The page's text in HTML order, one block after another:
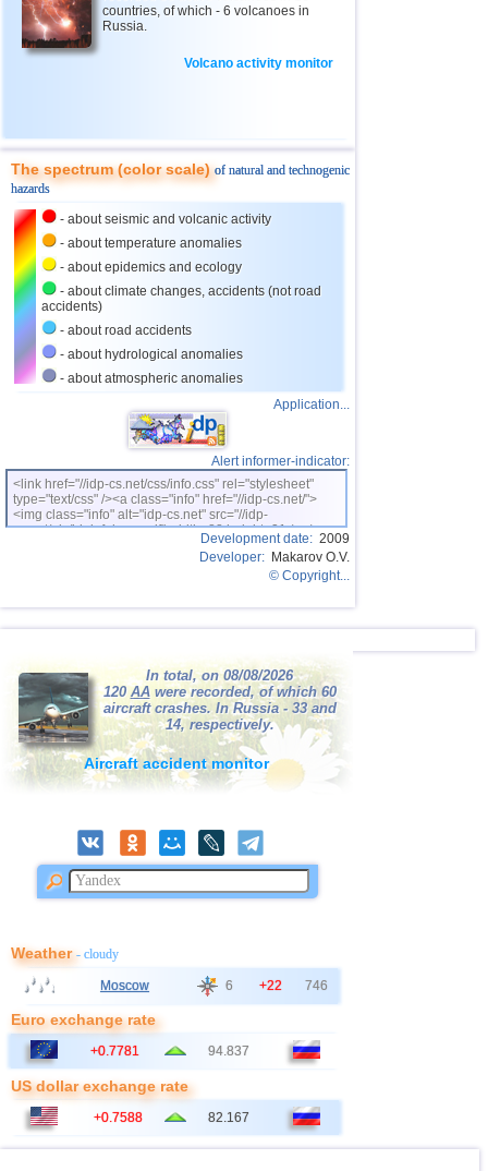
21 Costa Rica 2,5...3,3
22 Puerto Rico
26 Romania 2,8 1
27
28 France
countries, of which - 6 volcanoes in
Russia.
Volcano activity monitor
The spectrum (color scale)of natural and technogenic
hazards
- about seismic and volcanic activity
- about temperature anomalies
- about epidemics and ecology
- about climate changes, accidents (not road
accidents)
- about road accidents
- about hydrological anomalies
- about atmospheric anomalies
Application...
Alert informer-indicator:
<link href="//idp-cs.net/css/info.css" rel="stylesheet"
type="text/css" /><a class="info" href="//idp-cs.net/">
<img class="info" alt="idp-cs.net" src="//idp-
cs.net/pix/idpinfok_sm.gif" width=88 height=31 /></a>
Development date: 2009
Developer: Makarov O.V.
© Copyright...
In total, on 08/08/2026
120 AAwere recorded, of which 60
aircraft crashes. In Russia - 33 and
14, respectively.
Aircraft accident monitor
Weather- cloudy
Moscow 6 +22 746
Euro exchange rate
+0.7781 94.837
US dollar exchange rate
+0.7588 82.167